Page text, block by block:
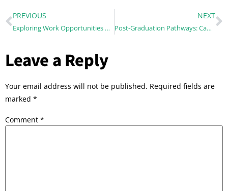
PREVIOUS
Exploring Work Opportunities While Studying Abroad: Internships, Part-Time Jobs, and More
NEXT
Post-Graduation Pathways: Can Studying Abroad Boost Your Career?
Leave a Reply
Your email address will not be published. Required fields are
marked *
Comment *